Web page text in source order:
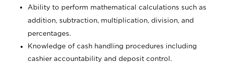
Ability to perform mathematical calculations such as
addition, subtraction, multiplication, division, and
percentages.
Knowledge of cash handling procedures including
cashier accountability and deposit control.